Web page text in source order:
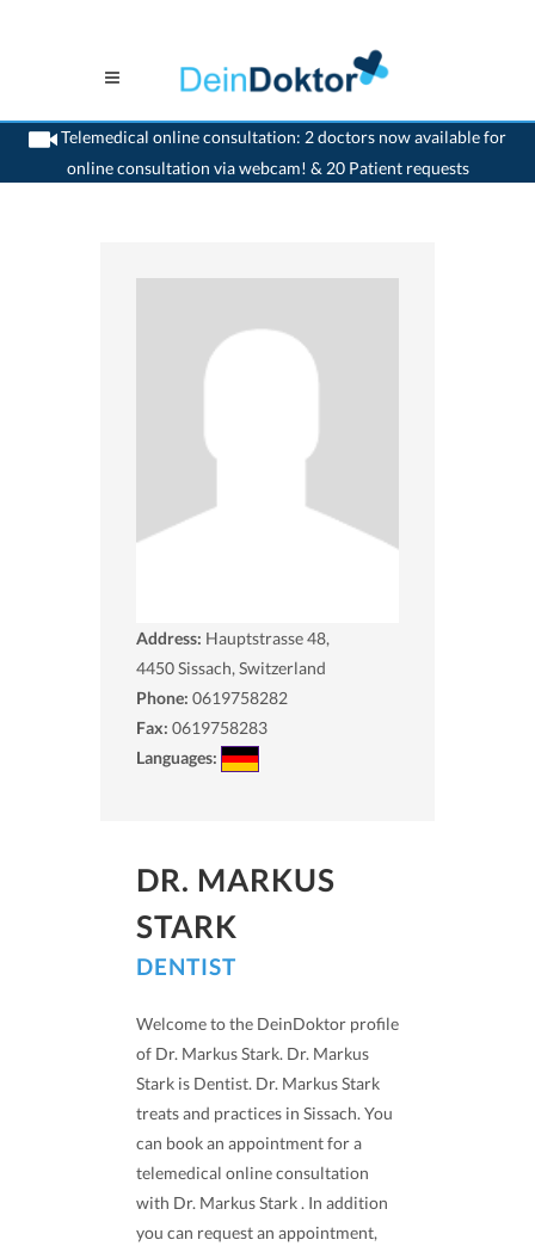
Telemedical online consultation: 2 doctors now available for
online consultation via webcam! & 20 Patient requests
>Dentist>Sissach>Dr. Markus Stark
Address: Hauptstrasse 48,
4450Sissach, Switzerland
Phone: 0619758282
Fax: 0619758283
Languages:
DR. MARKUS
STARK
DENTIST
Welcome to the DeinDoktor profile
of Dr. Markus Stark. Dr. Markus
Stark is Dentist. Dr. Markus Stark
treats and practices in Sissach. You
can book an appointment for a
telemedical online consultation
with Dr. Markus Stark . In addition
you can request an appointment,